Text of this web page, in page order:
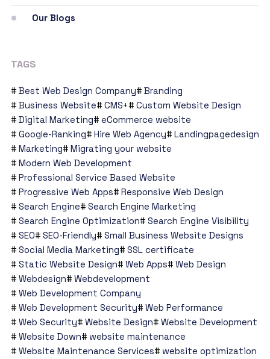
Our Blogs
TAGS
Best Web Design Company
Branding
Business Website
CMS+
Custom Website Design
Digital Marketing
eCommerce website
Google-Ranking
Hire Web Agency
Landingpagedesign
Marketing
Migrating your website
Modern Web Development
Professional Service Based Website
Progressive Web Apps
Responsive Web Design
Search Engine
Search Engine Marketing
Search Engine Optimization
Search Engine Visibility
SEO
SEO-Friendly
Small Business Website Designs
Social Media Marketing
SSL certificate
Static Website Design
Web Apps
Web Design
Webdesign
Webdevelopment
Web Development Company
Web Development Security
Web Performance
Web Security
Website Design
Website Development
Website Down
website maintenance
Website Maintenance Services
website optimization